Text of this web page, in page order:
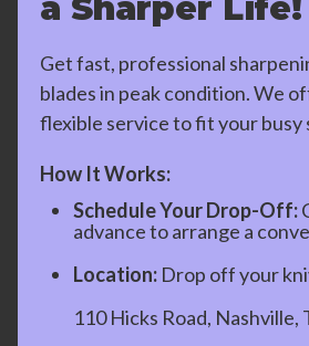
Get fast, professional
blades in peak condition. We
flexible service to fit your busy
How It Works:
Schedule Your Drop-Off:
advance to arrange a
Location: Drop off your
110 Hicks Road, Nashville,